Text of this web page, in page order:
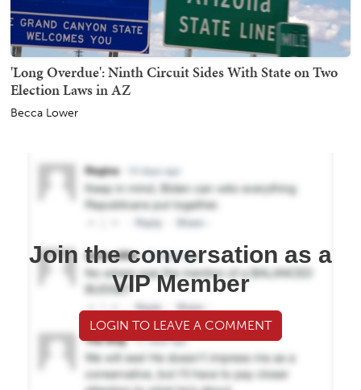
'Long Overdue': Ninth Circuit Sides With State on Two
Election Laws in AZ
Becca Lower
Join the conversation as a
VIP Member
LOGIN TO LEAVE A COMMENT